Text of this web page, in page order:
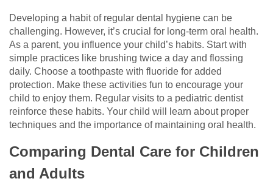
Developing a habit of regular dental hygiene can be
challenging. However, it’s crucial for long-term oral health.
As a parent, you influence your child’s habits. Start with
simple practices like brushing twice a day and flossing
daily. Choose a toothpaste with fluoride for added
protection. Make these activities fun to encourage your
child to enjoy them. Regular visits to a pediatric dentist
reinforce these habits. Your child will learn about proper
techniques and the importance of maintaining oral health.
Comparing Dental Care for Children
and Adults